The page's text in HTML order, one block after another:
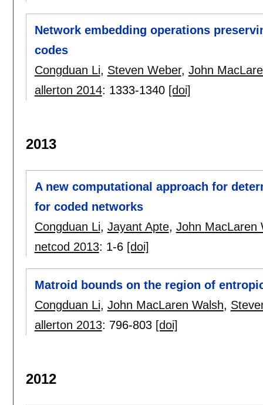
Network embedding operations
codes
Congduan Li, Steven Weber, John
allerton 2014: 1333-1340 [doi]
2013
A new computational approach for
for coded networks
Congduan Li, Jayant Apte, John MacLaren
netcod 2013: 1-6 [doi]
Matroid bounds on the region of
Congduan Li, John MacLaren Walsh,
allerton 2013: 796-803 [doi]
2012